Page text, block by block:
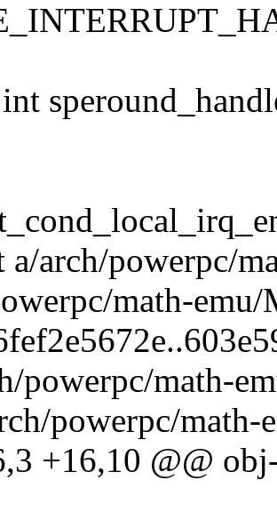
arch/powerpc/
math-
powerpc/math-
powerpc/math-
+16,10 @@